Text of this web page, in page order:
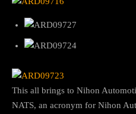
This all brings to Nihon
NATS, an acronym for Nihon